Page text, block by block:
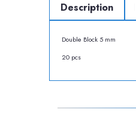
Description
Double Block 5 mm
20 pcs